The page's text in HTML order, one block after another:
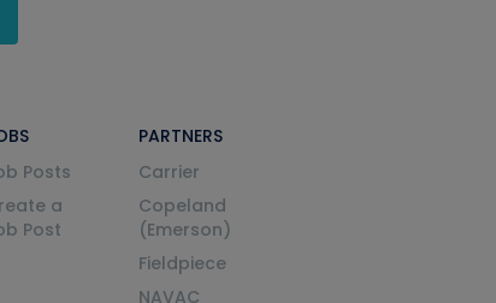
Posts
a
Post
PARTNERS
Carrier
Copeland
(Emerson)
Fieldpiece
NAVAC